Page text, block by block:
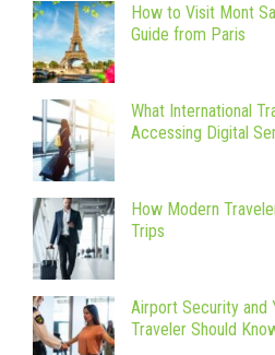
How to Visit Mont
Guide from Paris
What International
Accessing Digital
How Modern
Trips
Airport Security and
Traveler Should